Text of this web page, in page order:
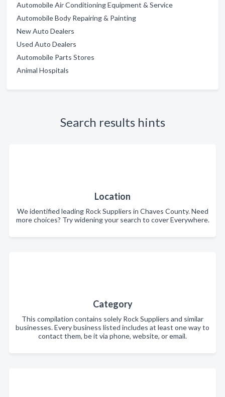
Automobile Air Conditioning Equipment & Service
Automobile Body Repairing & Painting
New Auto Dealers
Used Auto Dealers
Automobile Parts Stores
Animal Hospitals
Search results hints
Location
We identified leading Rock Suppliers in Chaves County. Need
more choices? Try widening your search to cover Everywhere.
Category
This compilation contains solely Rock Suppliers and similar
businesses. Every business listed includes at least one way to
contact them, be it via phone, website, or email.